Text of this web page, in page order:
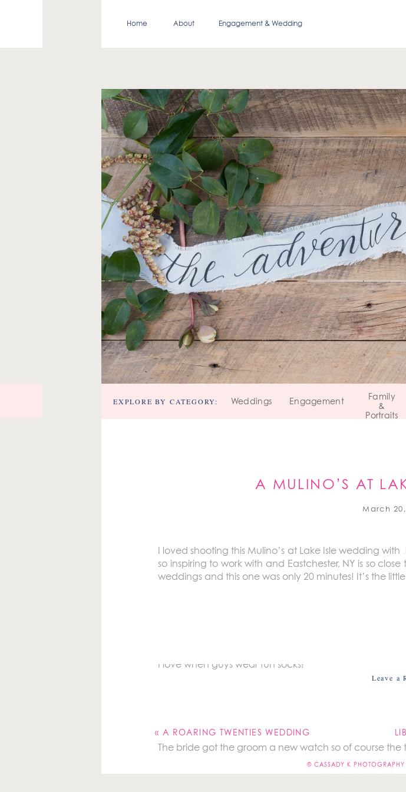
Engagement & Wedding
About
Home
Family
&
Portraits
Engagement
Weddings
EXPLORE BY CATEGORY:
A MULINO’S AT
March
I loved shooting this Mulino’s at Lake Isle wedding with
so inspiring to work with and Eastchester, NY is so
weddings and this one was only 20 minutes! It’s the
I love when guys wear fun socks!
The bride got the groom a new watch so of course the
Leave a
« A ROARING TWENTIES WEDDING
© CASSADY K PHOTOGRAPHY